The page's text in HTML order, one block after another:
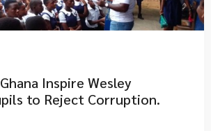
Inspire Wesley
to Reject Corruption.